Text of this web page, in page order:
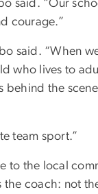
said. “Our
courage.”
said. “When
who lives to
behind the
team sport.”
to the local
the coach: not